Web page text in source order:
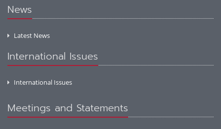
News
Latest News
International Issues
International Issues
Meetings and Statements